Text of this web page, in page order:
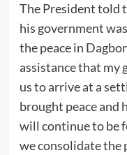
The President told
his government
the peace in
assistance that my
us to arrive at a
brought peace and
will continue to be
we consolidate the